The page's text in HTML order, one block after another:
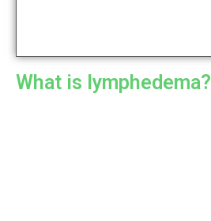
What is lymphedema?